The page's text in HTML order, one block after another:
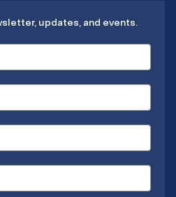
updates, and events.